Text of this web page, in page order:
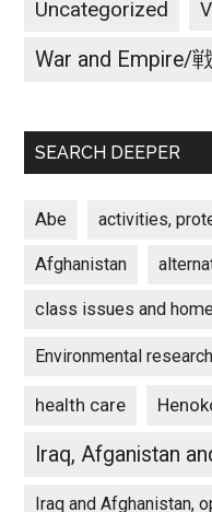
Uncategorized
War and Empire/
SEARCH DEEPER
Abe activities,
Afghanistan
class issues and
Environmental research
health care
Iraq, Afganistan
Iraq and Afghanistan,